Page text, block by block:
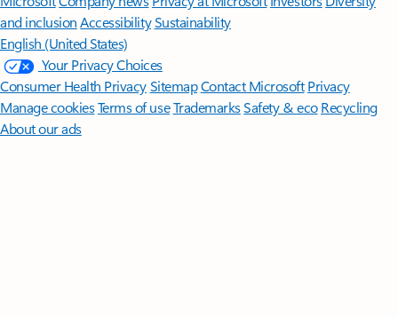
and inclusion AccessibilitySustainability
English (United States)
Your Privacy Choices
Consumer Health PrivacySitemapContact Microsoft Privacy
Manage cookiesTerms of useTrademarksSafety & eco Recycling
About our ads